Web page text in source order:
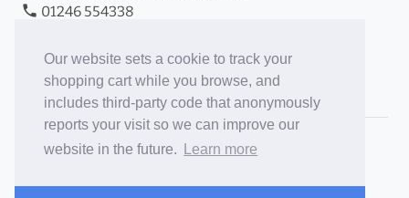
Our website sets a cookie to track your
shopping cart while you browse, and
includes third-party code that anonymously
reports your visit so we can improve our
website in the future.
Learn more
phone 01246 554338
Book an Appointment
Toggle Inc/Ex VAT Prices
Brampton Picture Framing
ePictureMounts.co.uk